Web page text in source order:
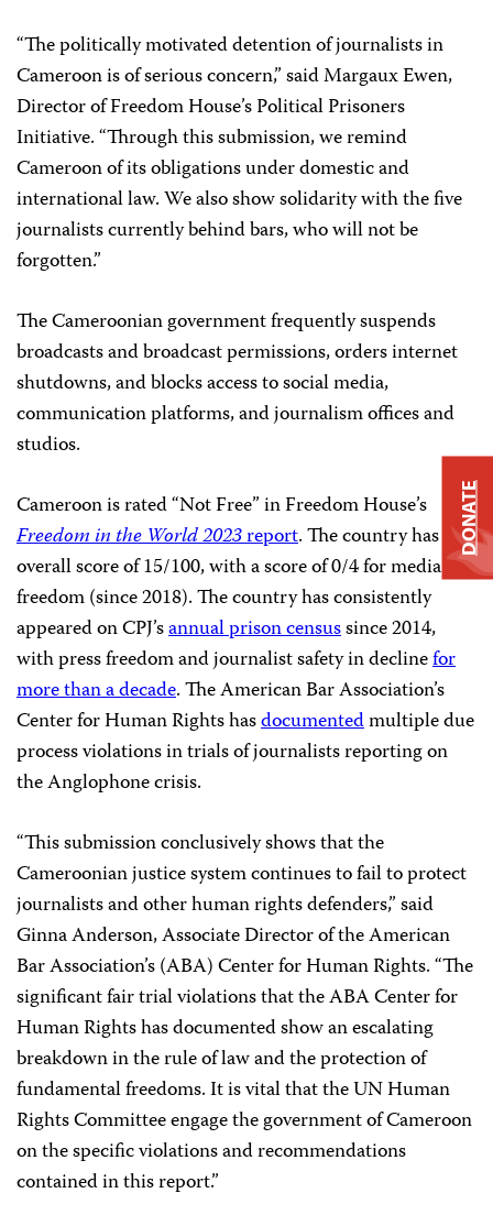
“The politically motivated detention of journalists in
Cameroon is of serious concern,” said Margaux Ewen,
Director of Freedom House’s Political Prisoners
Initiative. “Through this submission, we remind
Cameroon of its obligations under domestic and
international law. We also show solidarity with the five
journalists currently behind bars, who will not be
forgotten.”
The Cameroonian government frequently suspends
broadcasts and broadcast permissions, orders internet
shutdowns, and blocks access to social media,
communication platforms, and journalism offices and
studios.
Cameroon is rated “Not Free” in Freedom House’s
Freedom in the World 2023report. The country has an
overall score of 15/100, with a score of 0/4 for media
freedom (since 2018). The country has consistently
appeared on CPJ’sannual prison censussince 2014,
with press freedom and journalist safety in declinefor
more than a decade. The American Bar Association’s
Center for Human Rights hasdocumentedmultiple due
process violations in trials of journalists reporting on
the Anglophone crisis.
“This submission conclusively shows that the
Cameroonian justice system continues to fail to protect
journalists and other human rights defenders,” said
Ginna Anderson, Associate Director of the American
Bar Association’s (ABA) Center for Human Rights. “The
significant fair trial violations that the ABA Center for
Human Rights has documented show an escalating
breakdown in the rule of law and the protection of
fundamental freedoms. It is vital that the UN Human
Rights Committee engage the government of Cameroon
on the specific violations and recommendations
contained in this report.”
DONATE